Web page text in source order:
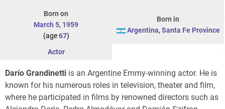
Born on
March 5, 1959
(age67)
Born in
Argentina, Santa Fe Province
Actor
Darío Grandinetti is an Argentine Emmy-winning actor. He is
known for his numerous roles in television, theater and film,
where he participated in films by renowned directors such as